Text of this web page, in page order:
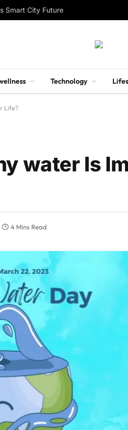
Smart City Future
Technology
Life?
water Is
4 Mins Read